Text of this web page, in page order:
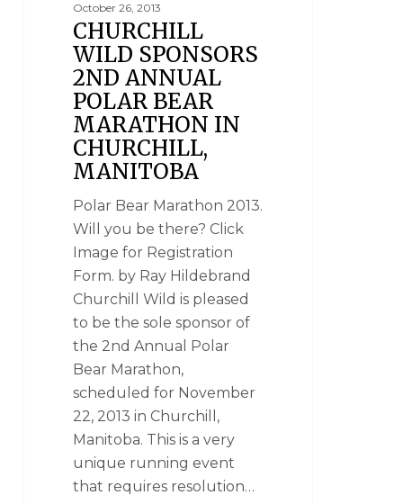
October 26, 2013
CHURCHILL
WILD SPONSORS
2ND ANNUAL
POLAR BEAR
MARATHON IN
CHURCHILL,
MANITOBA
Polar Bear Marathon 2013.
Will you be there? Click
Image for Registration
Form. by Ray Hildebrand
Churchill Wild is pleased
to be the sole sponsor of
the 2nd Annual Polar
Bear Marathon,
scheduled for November
22, 2013 in Churchill,
Manitoba. This is a very
unique running event
that requires resolution…